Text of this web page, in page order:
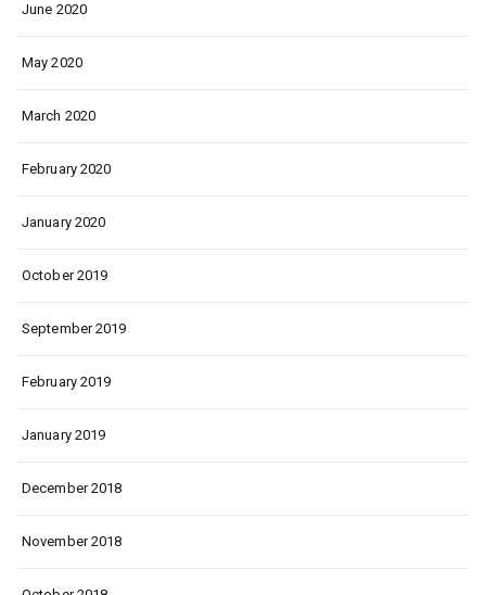
June 2020
May 2020
March 2020
February 2020
January 2020
October 2019
September 2019
February 2019
January 2019
December 2018
November 2018